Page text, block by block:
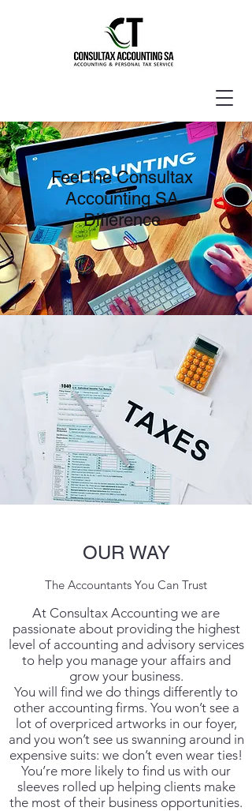
Feel the Consultax
Accounting SA
Difference
OUR WAY
The Accountants You Can Trust
At Consultax Accounting we are
passionate about providing the highest
level of accounting and advisory services
to help you manage your affairs and
grow your business.
You will find we do things differently to
other accounting firms. You won’t see a
lot of overpriced artworks in our foyer,
and you won’t see us swanning around in
expensive suits: we don’t even wear ties!
You’re more likely to find us with our
sleeves rolled up helping clients make
the most of their business opportunities.